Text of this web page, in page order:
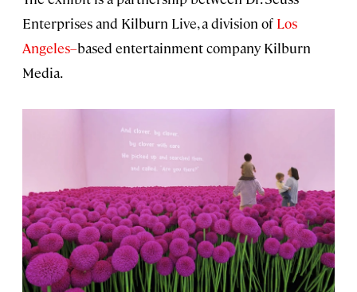
Enterprises and Kilburn Live, a division of Los
Angeles–based entertainment company Kilburn
Media.